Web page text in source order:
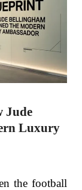
Jude
Luxury
the football